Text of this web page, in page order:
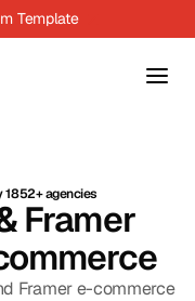
1852+ agencies
Framer
Framer e-commerce
Template